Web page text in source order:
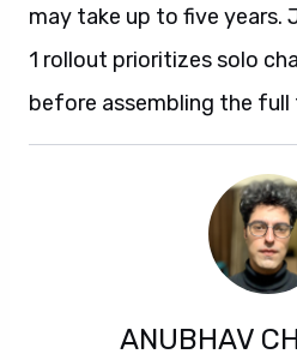
may take up to five years.
1 rollout prioritizes solo
before assembling the full
ANUBHAV